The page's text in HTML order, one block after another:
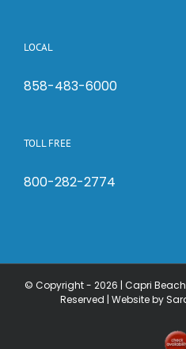
LOCAL
858-483-6000
TOLL FREE
800-282-2774
© Copyright - 2026 | Capri
Reserved | Website by